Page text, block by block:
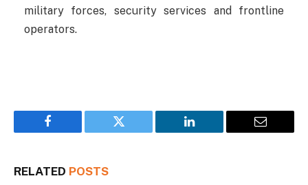
military forces, security services and frontline
operators.
Facebook Twitter LinkedIn Email
RELATED POSTS